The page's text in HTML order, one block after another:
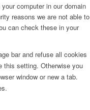
computer in our domain
reasons we are not able to
can check these in your
bar and refuse all cookies
this setting. Otherwise you
window or new a tab.